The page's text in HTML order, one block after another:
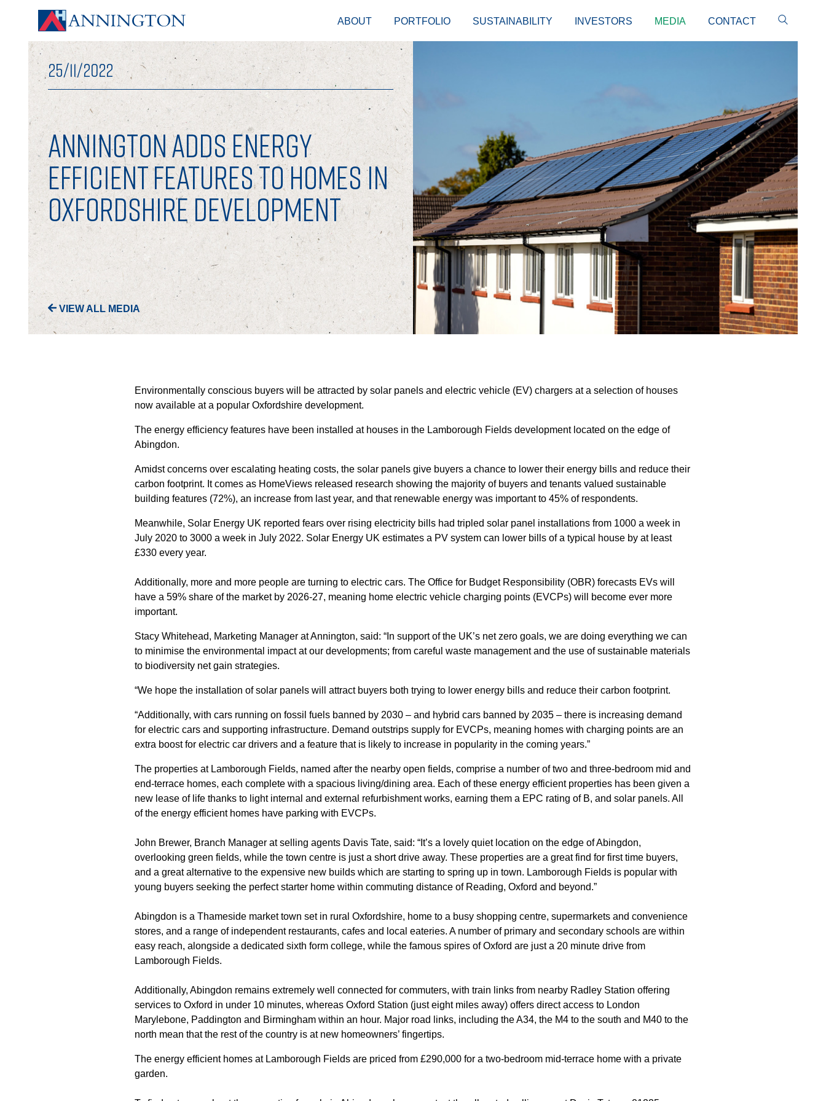
ABOUT PORTFOLIO SUSTAINABILITY INVESTORS MEDIA CONTACT
25/11/2022
ANNINGTON ADDS ENERGY
EFFICIENT FEATURES TO HOMES IN
OXFORDSHIRE DEVELOPMENT
VIEW ALL MEDIA
Environmentally conscious buyers will be attracted by solar panels and electric vehicle (EV) chargers at a selection of houses
now available at a popular Oxfordshire development.
The energy efficiency features have been installed at houses in the Lamborough Fields development located on the edge of
Abingdon.
Amidst concerns over escalating heating costs, the solar panels give buyers a chance to lower their energy bills and reduce their
carbon footprint. It comes as HomeViews released research showing the majority of buyers and tenants valued sustainable
building features (72%), an increase from last year, and that renewable energy was important to 45% of respondents.
Meanwhile, Solar Energy UK reported fears over rising electricity bills had tripled solar panel installations from 1000 a week in
July 2020 to 3000 a week in July 2022. Solar Energy UK estimates a PV system can lower bills of a typical house by at least
£330 every year.
Additionally, more and more people are turning to electric cars. The Office for Budget Responsibility (OBR) forecasts EVs will
have a 59% share of the market by 2026-27, meaning home electric vehicle charging points (EVCPs) will become ever more
important.
Stacy Whitehead, Marketing Manager at Annington, said: “In support of the UK’s net zero goals, we are doing everything we can
to minimise the environmental impact at our developments; from careful waste management and the use of sustainable materials
to biodiversity net gain strategies.
“We hope the installation of solar panels will attract buyers both trying to lower energy bills and reduce their carbon footprint.
“Additionally, with cars running on fossil fuels banned by 2030 – and hybrid cars banned by 2035 – there is increasing demand
for electric cars and supporting infrastructure. Demand outstrips supply for EVCPs, meaning homes with charging points are an
extra boost for electric car drivers and a feature that is likely to increase in popularity in the coming years.”
The properties at Lamborough Fields, named after the nearby open fields, comprise a number of two and three-bedroom mid and
end-terrace homes, each complete with a spacious living/dining area. Each of these energy efficient properties has been given a
new lease of life thanks to light internal and external refurbishment works, earning them a EPC rating of B, and solar panels. All
of the energy efficient homes have parking with EVCPs.
John Brewer, Branch Manager at selling agents Davis Tate, said: “It’s a lovely quiet location on the edge of Abingdon,
overlooking green fields, while the town centre is just a short drive away. These properties are a great find for first time buyers,
and a great alternative to the expensive new builds which are starting to spring up in town. Lamborough Fields is popular with
young buyers seeking the perfect starter home within commuting distance of Reading, Oxford and beyond.”
Abingdon is a Thameside market town set in rural Oxfordshire, home to a busy shopping centre, supermarkets and convenience
stores, and a range of independent restaurants, cafes and local eateries. A number of primary and secondary schools are within
easy reach, alongside a dedicated sixth form college, while the famous spires of Oxford are just a 20 minute drive from
Lamborough Fields.
Additionally, Abingdon remains extremely well connected for commuters, with train links from nearby Radley Station offering
services to Oxford in under 10 minutes, whereas Oxford Station (just eight miles away) offers direct access to London
Marylebone, Paddington and Birmingham within an hour. Major road links, including the A34, the M4 to the south and M40 to the
north mean that the rest of the country is at new homeowners’ fingertips.
The energy efficient homes at Lamborough Fields are priced from £290,000 for a two-bedroom mid-terrace home with a private
garden.